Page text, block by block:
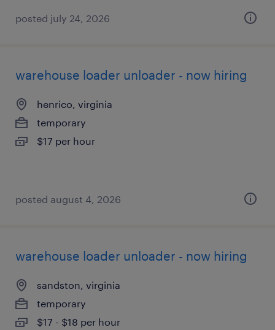
posted july 24, 2026
warehouse loader unloader - now hiring
henrico, virginia
temporary
$17 per hour
posted august 4, 2026
warehouse loader unloader - now hiring
sandston, virginia
temporary
$17 - $18 per hour